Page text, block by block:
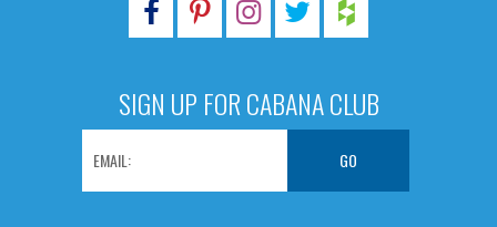
SIGN UP FOR CABANA CLUB